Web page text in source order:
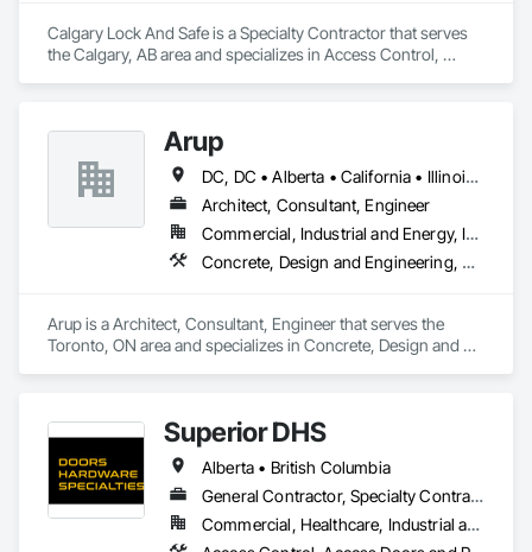
Calgary Lock And Safe is a Specialty Contractor that serves
the Calgary, AB area and specializes in Access Control,
Doors and Frames, Sliding Entrances and Storefronts,
Special Function Hardware, Specialty Doors and Frames,
Temporary Security.
Arup
DC, DC • Alberta • California • Illinois • New Jersey • New York • Ontario • Québec • Texas • Washington
Architect, Consultant, Engineer
Commercial, Industrial and Energy, Infrastructure
Concrete, Design and Engineering, Earthwork, Electrical, Electronic Security, Fire Suppression, Heating Ventilating and Air Conditioning HVAC, Project Management and Coordination, Structural Steel
Arup is a Architect, Consultant, Engineer that serves the
Toronto, ON area and specializes in Concrete, Design and
Superior DHS
Alberta • British Columbia
General Contractor, Specialty Contractor, Supplier
Commercial, Healthcare, Industrial and Energy, Infrastructure, Institutional, Residential